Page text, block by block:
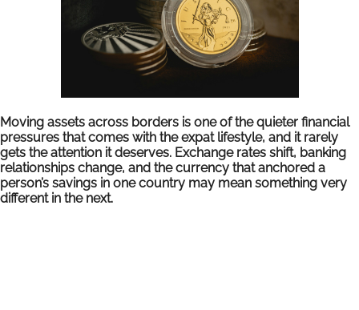
Moving assets across borders is one of the quieter financial
pressures that comes with the expat lifestyle, and it rarely
gets the attention it deserves. Exchange rates shift, banking
relationships change, and the currency that anchored a
person’s savings in one country may mean something very
different in the next.